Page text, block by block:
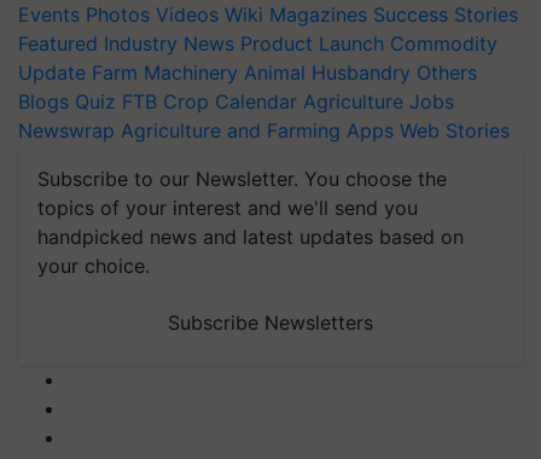
Events Photos Videos Wiki Magazines Success Stories
Featured Industry News Product Launch Commodity
Update Farm Machinery Animal Husbandry Others
Blogs Quiz FTB Crop Calendar Agriculture Jobs
Newswrap Agriculture and Farming Apps Web Stories
Subscribe to our Newsletter. You choose the
topics of your interest and we'll send you
handpicked news and latest updates based on
your choice.
Subscribe Newsletters